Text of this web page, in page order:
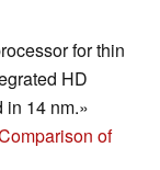
for thin
HD
in 14 nm.»
of